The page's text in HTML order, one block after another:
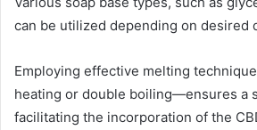
can be utilized depending on desired
Employing effective melting
heating or double boiling—ensures a
facilitating the incorporation of the